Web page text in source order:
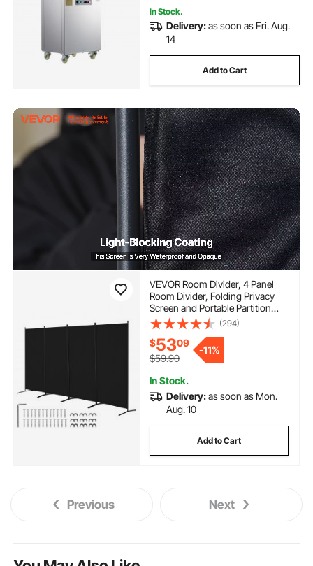
In Stock.
Delivery:as soon as Fri. Aug.
14
Add to Cart
VEVOR Room Divider, 4 Panel
Room Divider, Folding Privacy
Screen and Portable Partition
Divider for Room Separation,
Freestanding Room Partitions for
Office, Bedroom, Study, Black
(294)
$5309
$59.90
-11%
In Stock.
Delivery:as soon as Mon.
Aug. 10
Add to Cart
Previous Next